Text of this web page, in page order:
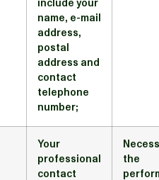
include your
name, e-mail
address,
postal
address and
contact
telephone
number;
Your
professional
contact
the